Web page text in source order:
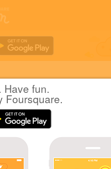
Have fun.
Foursquare.
(TS21)
Swarm for iOS